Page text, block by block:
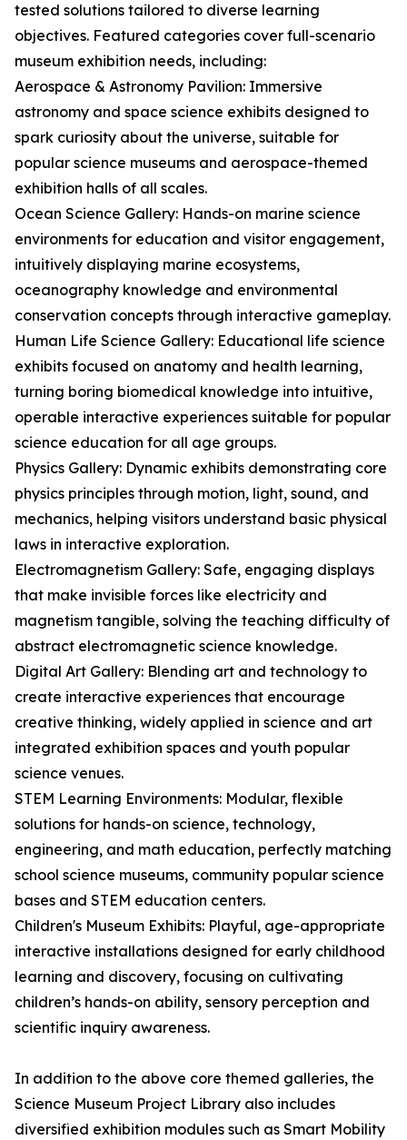
tested solutions tailored to diverse learning
objectives. Featured categories cover full-scenario
museum exhibition needs, including:
Aerospace & Astronomy Pavilion: Immersive
astronomy and space science exhibits designed to
spark curiosity about the universe, suitable for
popular science museums and aerospace-themed
exhibition halls of all scales.
Ocean Science Gallery: Hands-on marine science
environments for education and visitor engagement,
intuitively displaying marine ecosystems,
oceanography knowledge and environmental
conservation concepts through interactive gameplay.
Human Life Science Gallery: Educational life science
exhibits focused on anatomy and health learning,
turning boring biomedical knowledge into intuitive,
operable interactive experiences suitable for popular
science education for all age groups.
Physics Gallery: Dynamic exhibits demonstrating core
physics principles through motion, light, sound, and
mechanics, helping visitors understand basic physical
laws in interactive exploration.
Electromagnetism Gallery: Safe, engaging displays
that make invisible forces like electricity and
magnetism tangible, solving the teaching difficulty of
abstract electromagnetic science knowledge.
Digital Art Gallery: Blending art and technology to
create interactive experiences that encourage
creative thinking, widely applied in science and art
integrated exhibition spaces and youth popular
science venues.
STEM Learning Environments: Modular, flexible
solutions for hands-on science, technology,
engineering, and math education, perfectly matching
school science museums, community popular science
bases and STEM education centers.
Children's Museum Exhibits: Playful, age-appropriate
interactive installations designed for early childhood
learning and discovery, focusing on cultivating
children’s hands-on ability, sensory perception and
scientific inquiry awareness.
In addition to the above core themed galleries, the
Science Museum Project Library also includes
diversified exhibition modules such as Smart Mobility